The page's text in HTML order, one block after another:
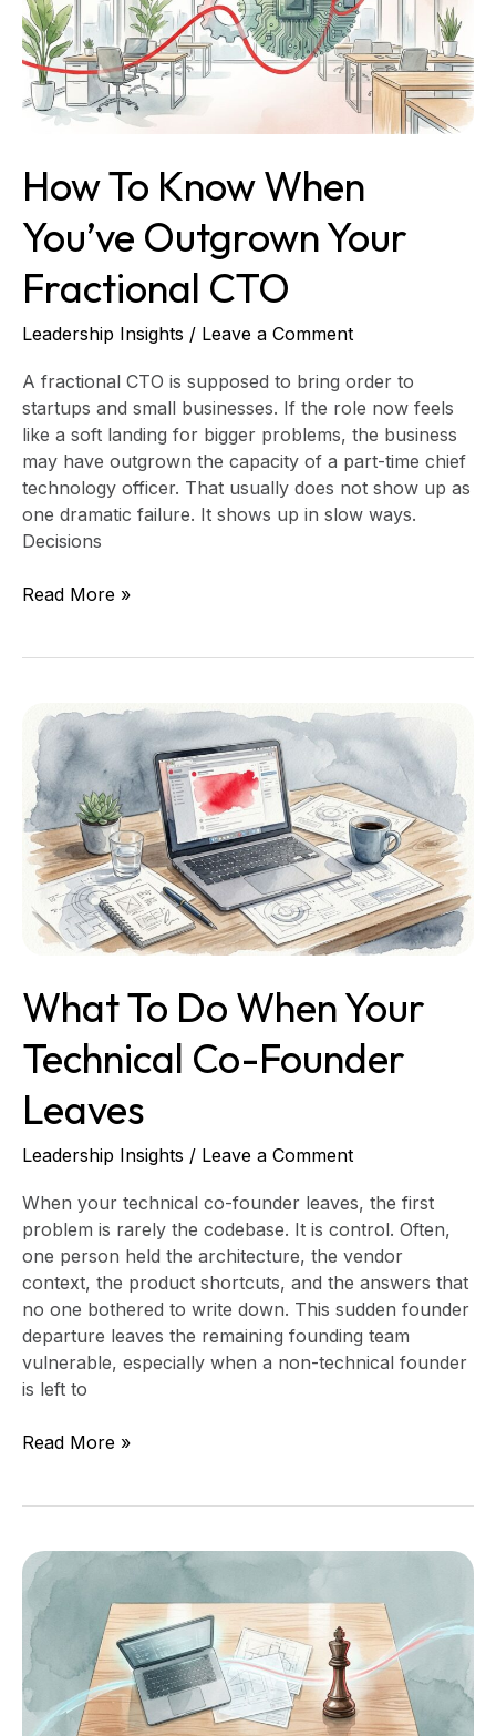
How To Know When
You’ve Outgrown Your
Fractional CTO
Leadership Insights / Leave a Comment
A fractional CTO is supposed to bring order to
startups and small businesses. If the role now feels
like a soft landing for bigger problems, the business
may have outgrown the capacity of a part-time chief
technology officer. That usually does not show up as
one dramatic failure. It shows up in slow ways.
Decisions
Outgrown
Your
Fractional
CTO
Read More »
What To Do When Your
Technical Co-Founder
Leaves
Leadership Insights / Leave a Comment
When your technical co-founder leaves, the first
problem is rarely the codebase. It is control. Often,
one person held the architecture, the vendor
context, the product shortcuts, and the answers that
no one bothered to write down. This sudden founder
departure leaves the remaining founding team
vulnerable, especially when a non-technical founder
is left to
What
Do
When
Your
Technical
Co-
Founder
Leaves
Read More »
What
Boards
Should
Expect
From
an
Interim